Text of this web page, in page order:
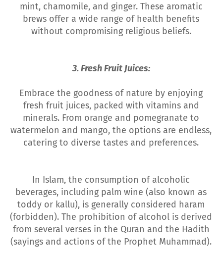
mint, chamomile, and ginger. These aromatic
brews offer a wide range of health benefits
without compromising religious beliefs.
3. Fresh Fruit Juices:
Embrace the goodness of nature by enjoying
fresh fruit juices, packed with vitamins and
minerals. From orange and pomegranate to
watermelon and mango, the options are endless,
catering to diverse tastes and preferences.
In Islam, the consumption of alcoholic
beverages, including palm wine (also known as
toddy or kallu), is generally considered haram
(forbidden). The prohibition of alcohol is derived
from several verses in the Quran and the Hadith
(sayings and actions of the Prophet Muhammad).